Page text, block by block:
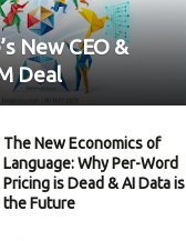
New CEO &
Deal
The New Economics of
Language: Why Per-Word
Pricing is Dead & AI Data is
the Future